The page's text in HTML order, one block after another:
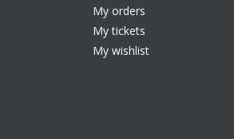
My orders
My tickets
My wishlist